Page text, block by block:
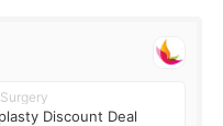
Discount Deal